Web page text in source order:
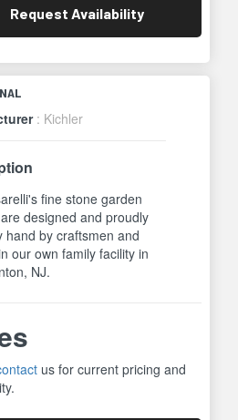
Request Availability
: Kichler
fine stone garden
designed and proudly
hand by craftsmen and
our own family facility in
NJ.
us for current pricing and